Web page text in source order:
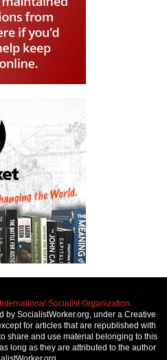
Socialist Organization.
by SocialistWorker.org, under a Creative
for articles that are republished with
share and use material belonging to this
long as they are attributed to the author